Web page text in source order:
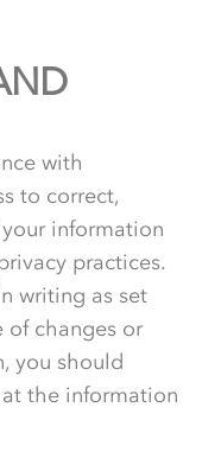
with
to correct,
information
practices.
writing as set
of changes or
you should
the information